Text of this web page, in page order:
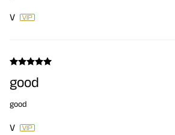
V
good
good
V